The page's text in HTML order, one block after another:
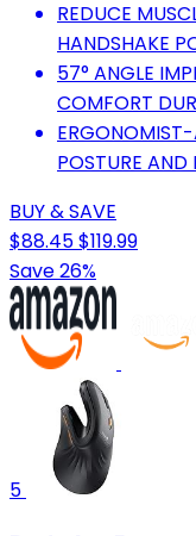
REDUCE
HANDSHAKE
57° ANGLE
COMFORT
POSTURE AND
BUY & SAVE
$88.45$119.99
Save 26%
5